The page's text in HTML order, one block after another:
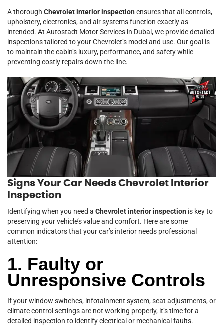
A thorough Chevrolet interior inspectionensures that all controls,
upholstery, electronics, and air systems function exactly as
intended. At Autostadt Motor Services in Dubai, we provide detailed
inspections tailored to your Chevrolet’s model and use. Our goal is
to maintain the cabin’s luxury, performance, and safety while
preventing costly repairs down the line.
Signs Your Car Needs Chevrolet Interior
Inspection
Identifying when you need a Chevrolet interior inspection is key to
preserving your vehicle’s value and comfort. Here are some
common indicators that your car’s interior needs professional
attention:
1. Faulty or
Unresponsive Controls
If your window switches, infotainment system, seat adjustments, or
climate control settings are not working properly, it’s time for a
detailed inspection to identify electrical or mechanical faults.